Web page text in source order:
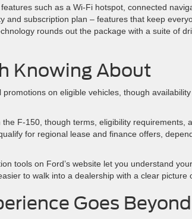
such as a Wi-Fi hotspot, connected
and subscription plan – features that keep
rounds out the package with a suite of
Knowing About
on eligible vehicles, though
F-150, though terms, eligibility requirements,
for regional lease and finance offers,
tools on Ford’s website let you understand
to walk into a dealership with a clear picture
Goes